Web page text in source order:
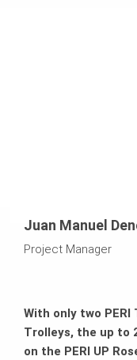
Juan Manuel
Project Manager
With only two
Trolleys, the up to
on the PERI UP